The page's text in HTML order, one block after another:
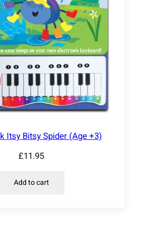
Itsy Bitsy Spider (Age +3)
£11.95
Add to cart